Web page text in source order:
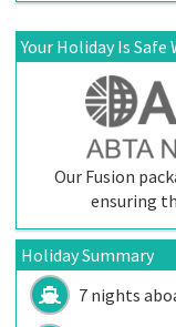
Your Holiday Is Safe
Our Fusion
ensuring
Holiday Summary
7 nights